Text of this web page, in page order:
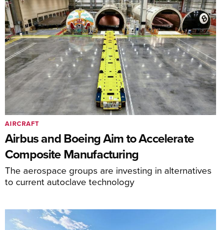
Airbus and Boeing Aim to Accelerate
Composite Manufacturing
The aerospace groups are investing in alternatives
to current autoclave technology
AIRCRAFT